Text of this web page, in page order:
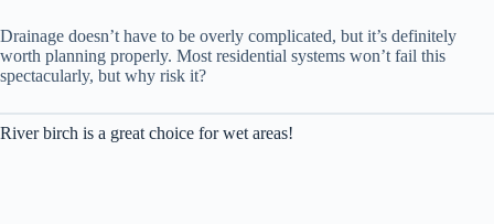
Drainage doesn’t have to be overly complicated, but it’s definitely
worth planning properly. Most residential systems won’t fail this
spectacularly, but why risk it?
River birch is a great choice for wet areas!